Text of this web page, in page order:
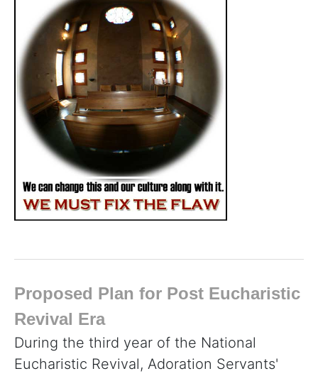
Proposed Plan for Post Eucharistic
Revival Era
During the third year of the National
Eucharistic Revival, Adoration Servants'